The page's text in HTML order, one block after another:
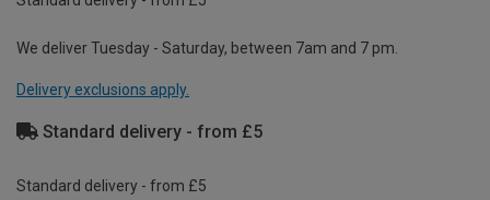
We deliver Tuesday - Saturday, between 7am and 7 pm.
Delivery exclusions apply.
Standard delivery - from £5
Standard delivery - from £5